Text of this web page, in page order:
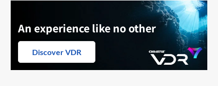
An experience like no other
Discover VDR